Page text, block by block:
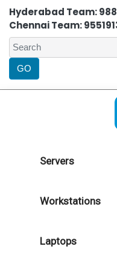
Hyderabad Team:
Chennai Team:
Servers
Workstations
Laptops